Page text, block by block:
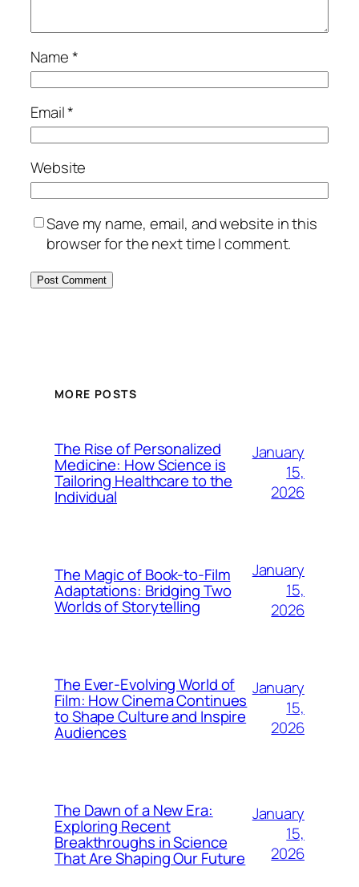
Name*
Email*
Website
Save my name, email, and website in this
browser for the next time I comment.
MORE POSTS
The Rise of Personalized
Medicine: How Science is
Tailoring Healthcare to the
Individual
January
15,
2026
The Magic of Book-to-Film
Adaptations: Bridging Two
Worlds of Storytelling
January
15,
2026
The Ever-Evolving World of
Film: How Cinema Continues
to Shape Culture and Inspire
Audiences
January
15,
2026
The Dawn of a New Era:
Exploring Recent
Breakthroughs in Science
That Are Shaping Our Future
January
15,
2026